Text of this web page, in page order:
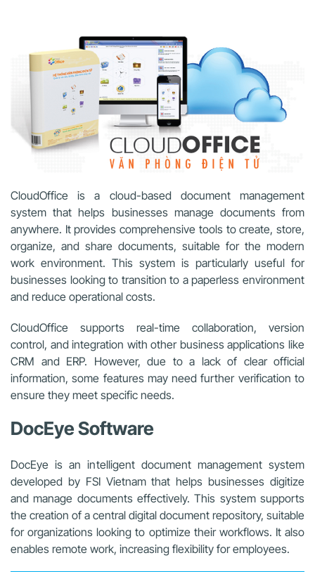
CloudOffice is a cloud-based document management
system that helps businesses manage documents from
anywhere. It provides comprehensive tools to create, store,
organize, and share documents, suitable for the modern
work environment. This system is particularly useful for
businesses looking to transition to a paperless environment
and reduce operational costs.
CloudOffice supports real-time collaboration, version
control, and integration with other business applications like
CRM and ERP. However, due to a lack of clear official
information, some features may need further verification to
ensure they meet specific needs.
DocEye Software
DocEye is an intelligent document management system
developed by FSI Vietnam that helps businesses digitize
and manage documents effectively. This system supports
the creation of a central digital document repository, suitable
for organizations looking to optimize their workflows. It also
enables remote work, increasing flexibility for employees.